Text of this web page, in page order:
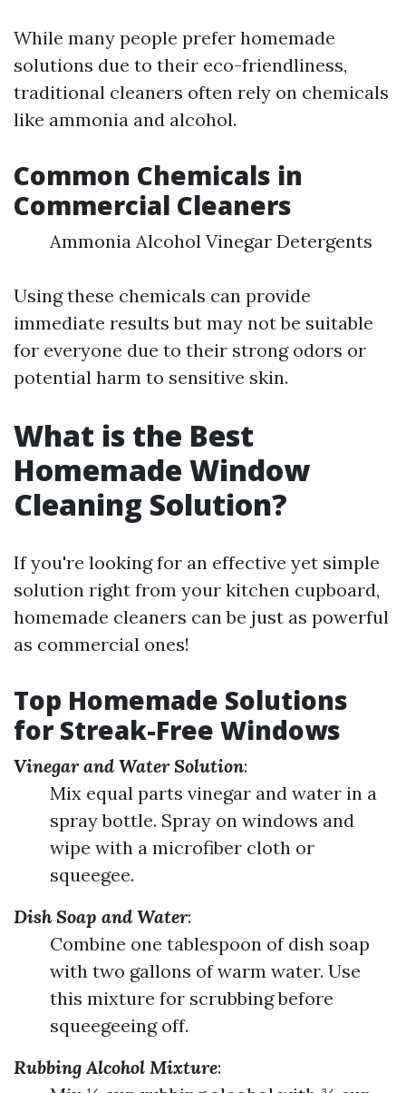
While many people prefer homemade
solutions due to their eco-friendliness,
traditional cleaners often rely on chemicals
like ammonia and alcohol.
Common Chemicals in
Commercial Cleaners
Ammonia Alcohol Vinegar Detergents
Using these chemicals can provide
immediate results but may not be suitable
for everyone due to their strong odors or
potential harm to sensitive skin.
What is the Best
Homemade Window
Cleaning Solution?
If you're looking for an effective yet simple
solution right from your kitchen cupboard,
homemade cleaners can be just as powerful
as commercial ones!
Top Homemade Solutions
for Streak-Free Windows
Vinegar and Water Solution:
Mix equal parts vinegar and water in a
spray bottle. Spray on windows and
wipe with a microfiber cloth or
squeegee.
Dish Soap and Water:
Combine one tablespoon of dish soap
with two gallons of warm water. Use
this mixture for scrubbing before
squeegeeing off.
Rubbing Alcohol Mixture: